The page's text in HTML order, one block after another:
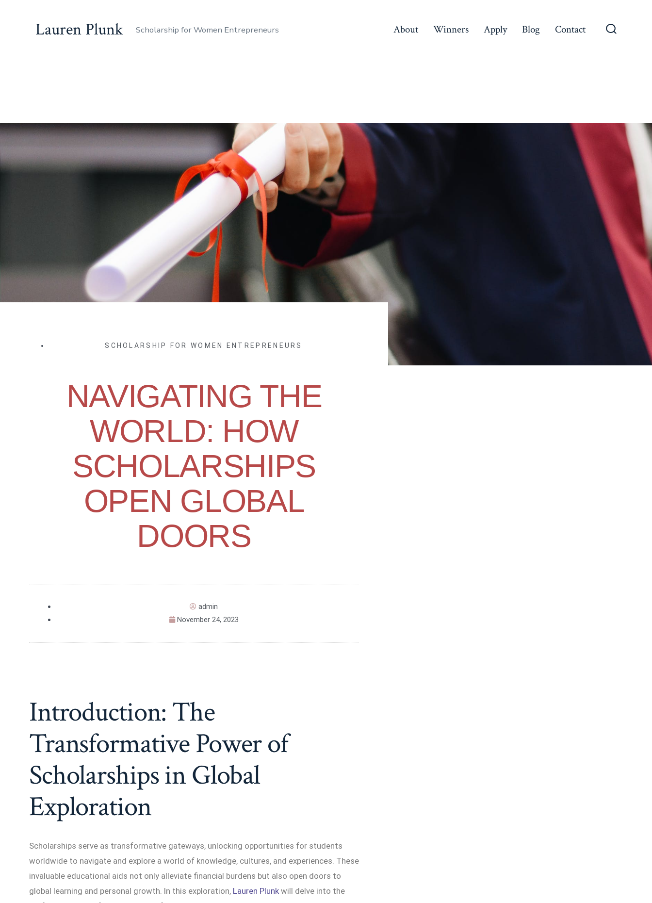
Lauren Plunk Scholarship for Women Entrepreneurs About Winners Apply Blog Contact
SCHOLARSHIP FOR WOMEN ENTREPRENEURS
NAVIGATING THE
WORLD: HOW
SCHOLARSHIPS
OPEN GLOBAL
DOORS
admin
November 24, 2023
Introduction: The
Transformative Power of
Scholarships in Global
Exploration
Scholarships serve as transformative gateways, unlocking opportunities for students
worldwide to navigate and explore a world of knowledge, cultures, and experiences. These
invaluable educational aids not only alleviate financial burdens but also open doors to
global learning and personal growth. In this exploration, Lauren Plunk will delve into the